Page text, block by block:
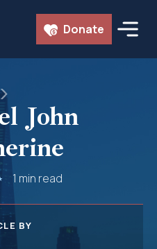
Donate
John
1 min read
BY